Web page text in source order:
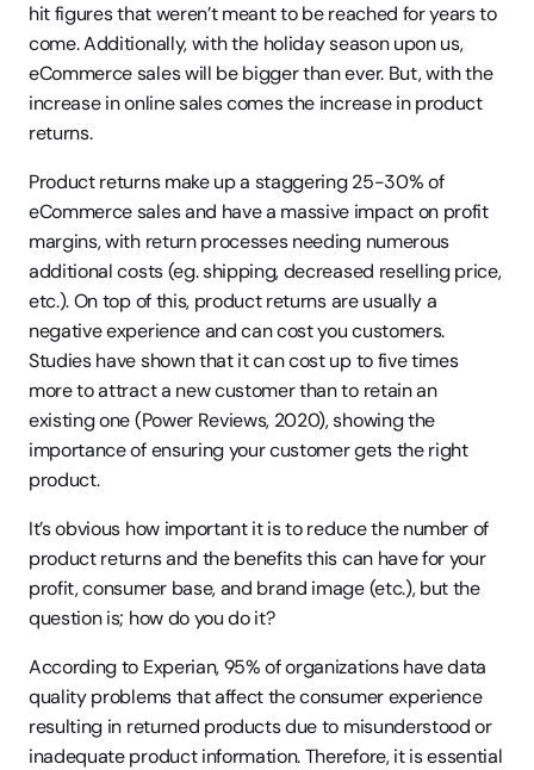
hit figures that weren’t meant to be reached for years to
come. Additionally, with the holiday season upon us,
eCommerce sales will be bigger than ever. But, with the
increase in online sales comes the increase in product
returns.
Product returns make up a staggering 25-30% of
eCommerce sales and have a massive impact on profit
margins, with return processes needing numerous
additional costs (eg. shipping, decreased reselling price,
etc.). On top of this, product returns are usually a
negative experience and can cost you customers.
Studies have shown that it can cost up to five times
more to attract a new customer than to retain an
existing one (Power Reviews, 2020), showing the
importance of ensuring your customer gets the right
product.
It’s obvious how important it is to reduce the number of
product returns and the benefits this can have for your
profit, consumer base, and brand image (etc.), but the
question is; how do you do it?
According to Experian, 95% of organizations have data
quality problems that affect the consumer experience
resulting in returned products due to misunderstood or
inadequate product information. Therefore, it is essential